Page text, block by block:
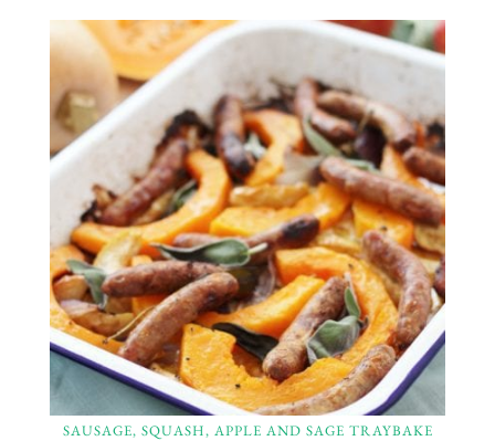
SAUSAGE, SQUASH, APPLE AND SAGE TRAYBAKE